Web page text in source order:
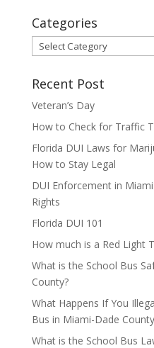
Categories
Categories
Recent Post
Veteran’s Day
How to Check for Traffic
Florida DUI Laws for
How to Stay Legal
DUI Enforcement in
Rights
Florida DUI 101
How much is a Red Light
What is the School Bus
County?
What Happens If You
Bus in Miami-Dade
What is the School Bus